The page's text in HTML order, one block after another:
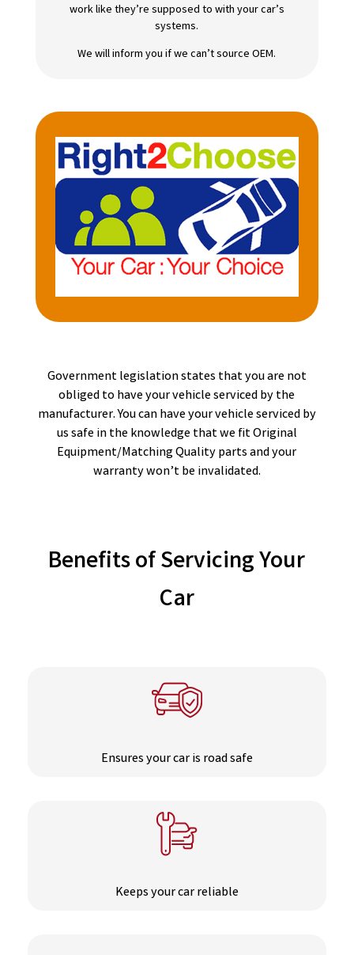
work like they’re supposed to with your car’s
systems.
We will inform you if we can’t source OEM.
Government legislation states that you are not
obliged to have your vehicle serviced by the
manufacturer. You can have your vehicle serviced by
us safe in the knowledge that we fit Original
Equipment/Matching Quality parts and your
warranty won’t be invalidated.
Benefits of Servicing Your
Car
Ensures your car is road safe
Keeps your car reliable